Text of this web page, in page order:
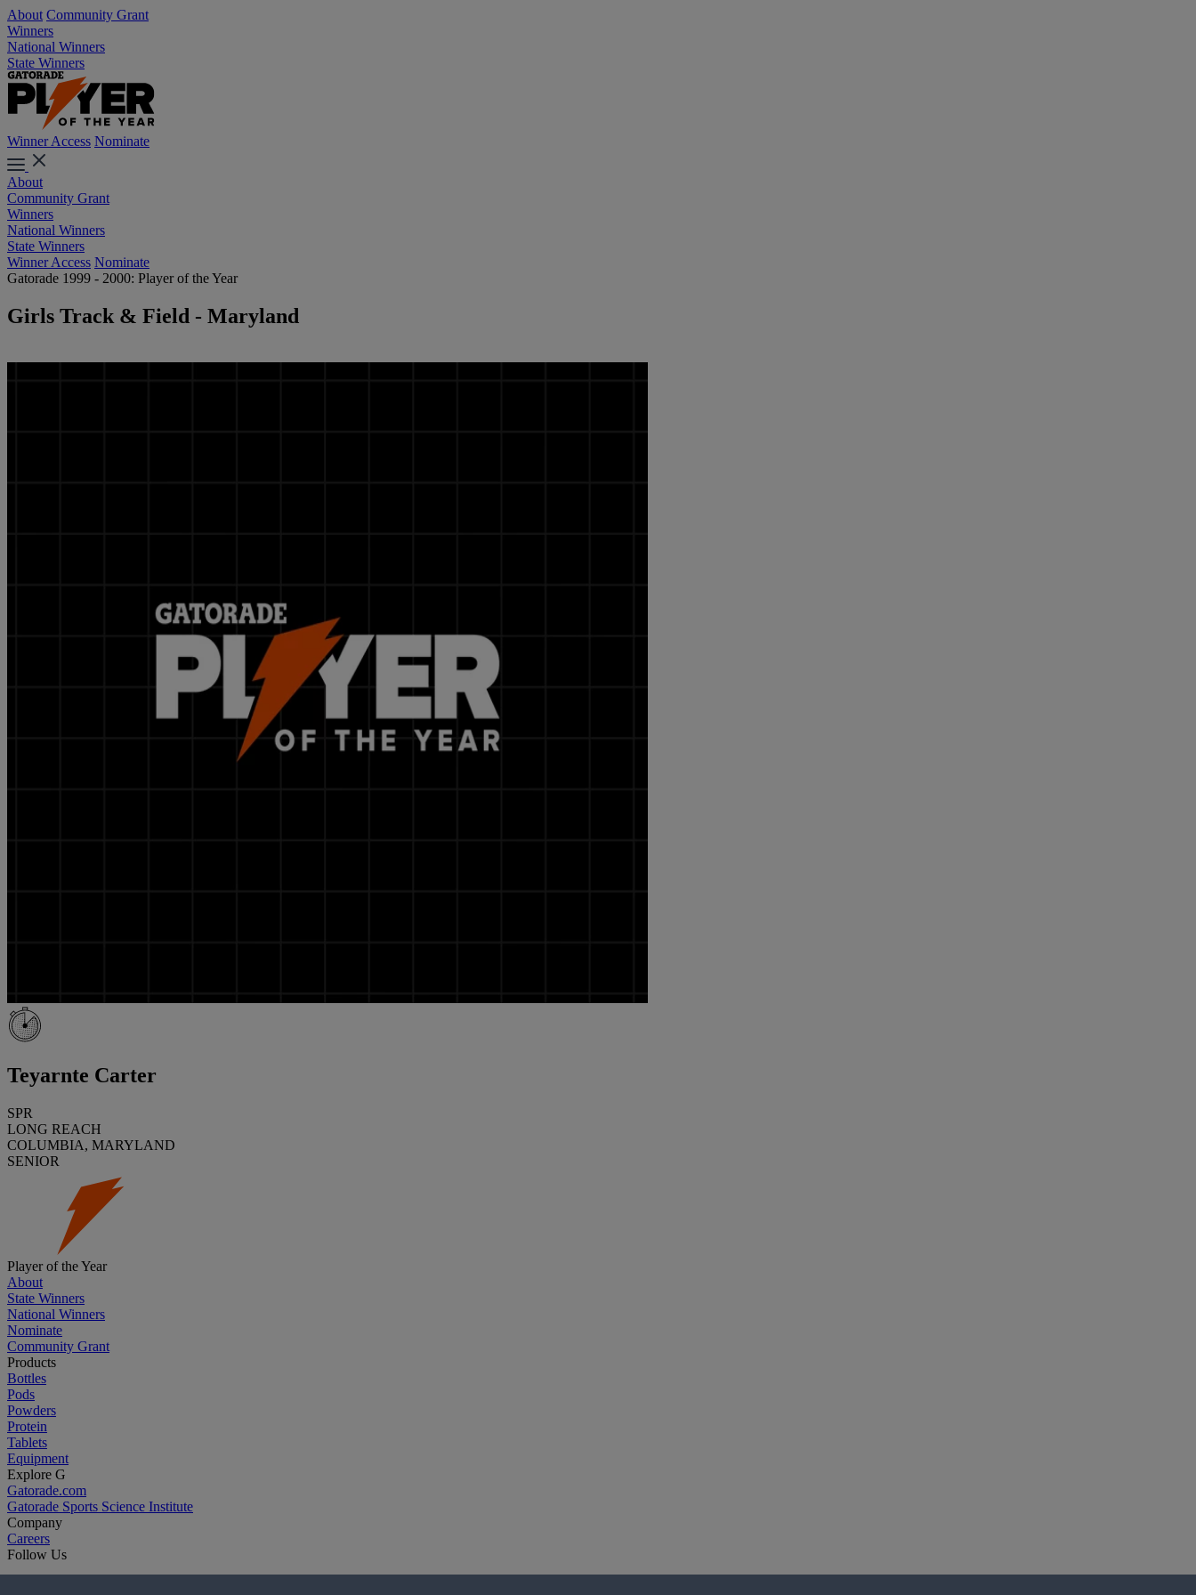
About Community Grant
Winners
National Winners
State Winners
Winner Access Nominate
About
Community Grant
Winners
National Winners
State Winners
Winner Access Nominate
Gatorade 1999 - 2000: Player of the Year
Girls Track & Field - Maryland
Teyarnte Carter
SPR
LONG REACH
COLUMBIA, MARYLAND
SENIOR
Player of the Year
About
State Winners
National Winners
Nominate
Community Grant
Products
Bottles
Pods
Powders
Protein
Tablets
Equipment
Explore G
Gatorade.com
Gatorade Sports Science Institute
Company
Careers
Follow Us